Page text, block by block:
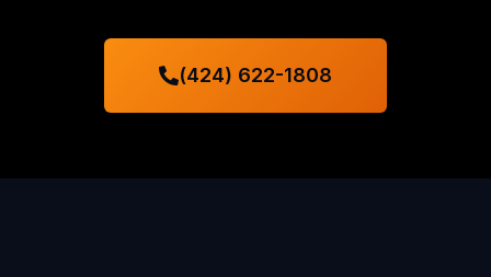
(424) 622-1808